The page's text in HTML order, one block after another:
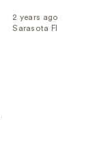
2 years ago
Sarasota Fl